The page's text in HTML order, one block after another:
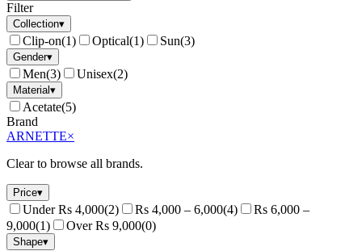
Filter
Collection▾
Clip-on(1) Optical(1) Sun(3)
Gender▾
Men(3) Unisex(2)
Material▾
Acetate(5)
Brand
ARNETTE×
Clear to browse all brands.
Price▾
Under Rs 4,000(2) Rs 4,000 – 6,000(4)
Rs 6,000 –
9,000(1) Over Rs 9,000(0)
Shape▾